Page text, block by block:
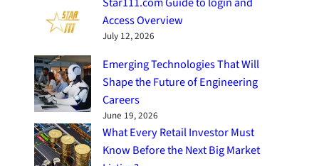
Access Overview
July 12, 2026
Emerging Technologies That Will
Shape the Future of Engineering
Careers
June 19, 2026
What Every Retail Investor Must
Know Before the Next Big Market